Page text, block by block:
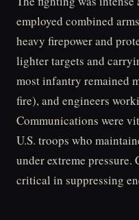
employed combined
heavy firepower and
lighter targets and
most infantry remained
fire), and engineers
Communications were
U.S. troops who
under extreme pressure.
critical in suppressing